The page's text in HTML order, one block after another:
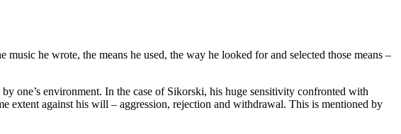
he wrote, the means he used, the way he looked for and selected those means –
one’s environment. In the case of Sikorski, his huge sensitivity confronted with
extent against his will – aggression, rejection and withdrawal. This is mentioned by